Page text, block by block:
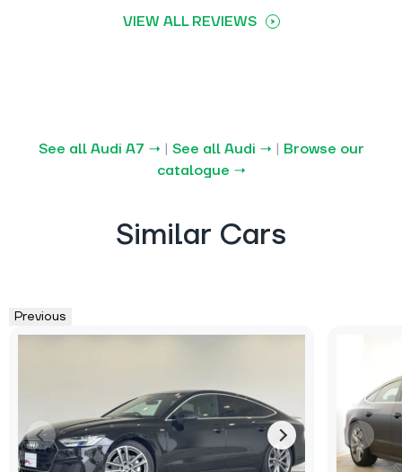
VIEW ALL REVIEWS
See all Audi A7 → | See all Audi → | Browse our
catalogue →
Similar Cars
Previous